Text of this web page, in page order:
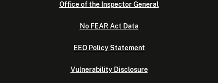
Office of the Inspector General
No FEAR Act Data
EEO Policy Statement
Vulnerability Disclosure